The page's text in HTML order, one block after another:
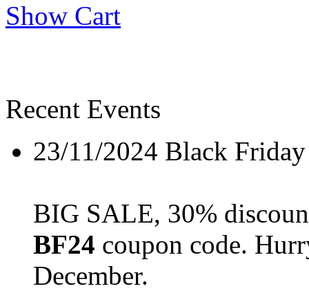
Show Cart
Recent Events
23/11/2024 Black
BIG SALE, 30%
BF24 coupon code.
December.